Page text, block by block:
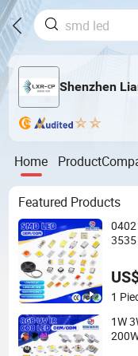
Shenzhen
Home Product
Featured Products
3535
LED
1
1W